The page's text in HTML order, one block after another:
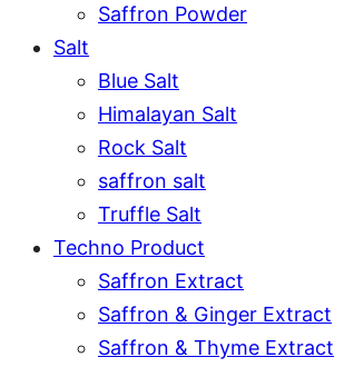
Saffron Powder
Salt
Blue Salt
Himalayan Salt
Rock Salt
saffron salt
Truffle Salt
Techno Product
Saffron Extract
Saffron & Ginger Extract
Saffron & Thyme Extract